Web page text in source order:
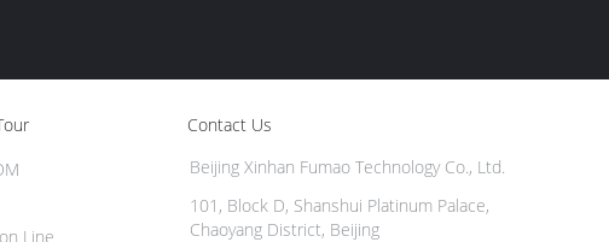
Line
Contact Us
Beijing Xinhan Fumao Technology Co., Ltd.
101, Block D, Shanshui Platinum Palace,
Chaoyang District, Beijing